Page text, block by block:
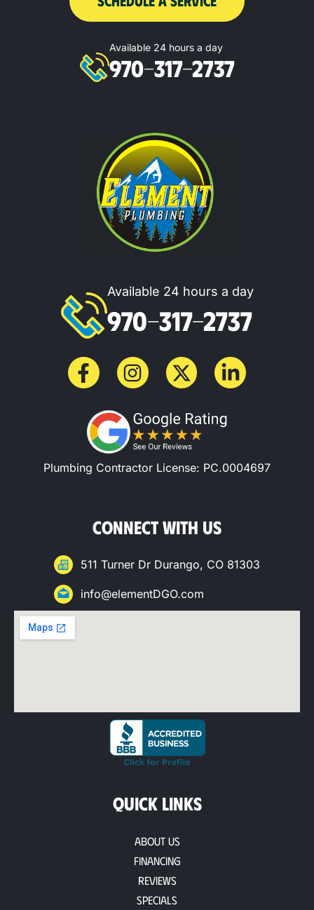
Available 24 hours a day
970-317-2737
Available 24 hours a day
970-317-2737
Plumbing Contractor License: PC.0004697
CONNECT WITH US
511 Turner Dr Durango, CO 81303
info@elementDGO.com
QUICK LINKS
About Us
Financing
Reviews
Specials